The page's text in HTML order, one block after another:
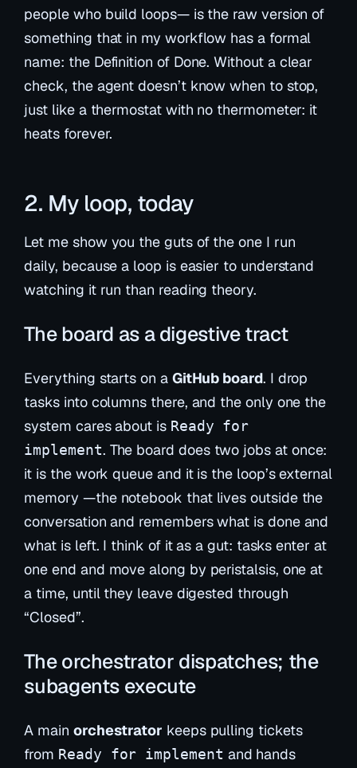
people who build loops— is the raw version of
something that in my workflow has a formal
name: the Definition of Done. Without a clear
check, the agent doesn’t know when to stop,
just like a thermostat with no thermometer: it
heats forever.
2. My loop, today
Let me show you the guts of the one I run
daily, because a loop is easier to understand
watching it run than reading theory.
The board as a digestive tract
Everything starts on a GitHub board. I drop
tasks into columns there, and the only one the
system cares about is Ready for
implement. The board does two jobs at once:
it is the workqueue and it is the loop’s external
memory —the notebook that lives outside the
conversation and remembers what is done and
what is left. I think of it as a gut: tasks enter at
one end and move along by peristalsis, one at
a time, until they leave digested through
“Closed”.
The orchestrator dispatches; the
subagents execute
A main orchestrator keeps pulling tickets
from Ready for implement and hands